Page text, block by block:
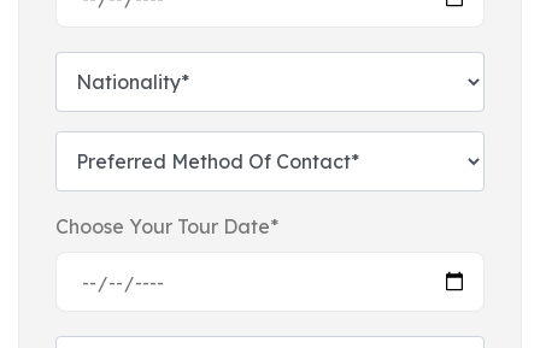
Choose Your Tour Date*